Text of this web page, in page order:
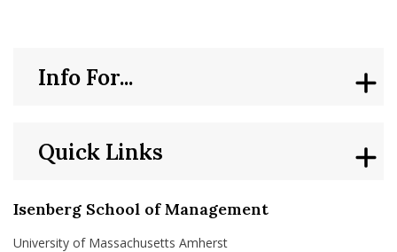
Isenberg School of Management
University of Massachusetts Amherst
Quick Links
Info For...